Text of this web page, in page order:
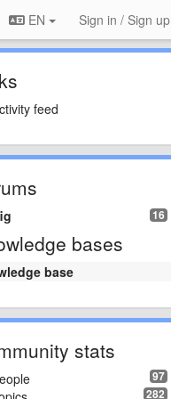
EN Sign in / Sign up
feed
16
bases
base
stats
97
282